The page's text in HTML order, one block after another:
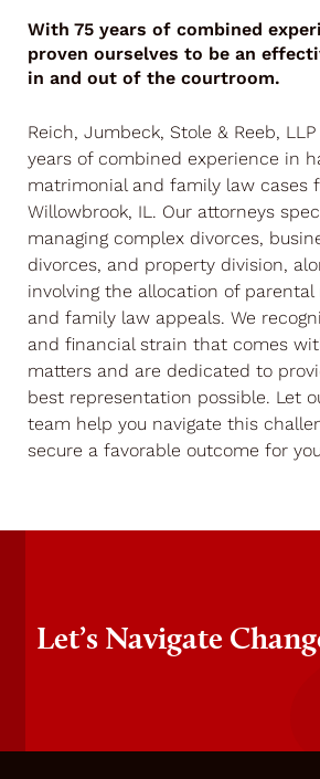
With 75 years of combined
proven ourselves to be an
in and out of the courtroom.
Reich, Jumbeck, Stole & Reeb,
years of combined experience in
matrimonial and family law cases
Willowbrook, IL. Our attorneys
managing complex divorces,
divorces, and property division,
involving the allocation of
and family law appeals. We
and financial strain that comes
matters and are dedicated to
best representation possible. Let
team help you navigate this
secure a favorable outcome for
Let’s Navigate